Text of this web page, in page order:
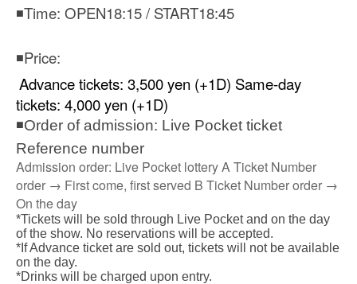
◾Time: OPEN18:15 / START18:45
◾Price:
Advance tickets: 3,500 yen (+1D) Same-day
tickets: 4,000 yen (+1D)
◾Order of admission: Live Pocket ticket
Reference number
Admission order: Live Pocket lottery A Ticket Number
order → First come, first served B Ticket Number order →
On the day
*Tickets will be sold through Live Pocket and on the day
of the show. No reservations will be accepted.
*If Advance ticket are sold out, tickets will not be available
on the day.
*Drinks will be charged upon entry.